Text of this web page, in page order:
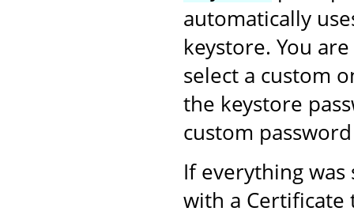
automatically
keystore. You
select a custom
the keystore
custom
If everything was
with a Certificate